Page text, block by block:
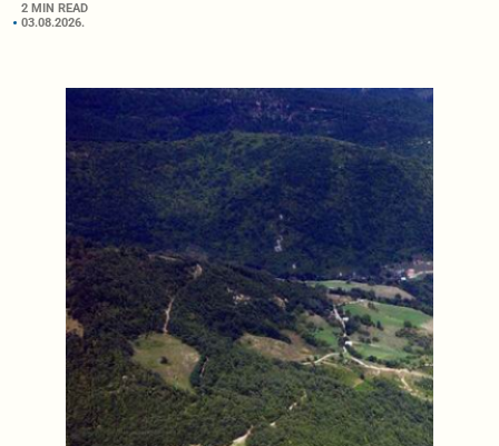
2 MIN READ
03.08.2026.